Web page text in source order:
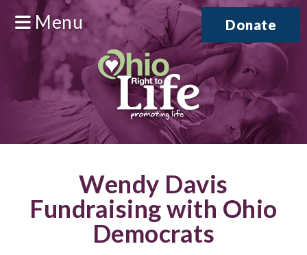
Menu Donate
Wendy Davis
Fundraising with Ohio
Democrats